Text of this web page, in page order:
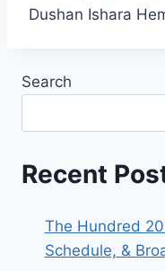
Dushan Ishara
Search
Recent
The Hundred
Schedule, &